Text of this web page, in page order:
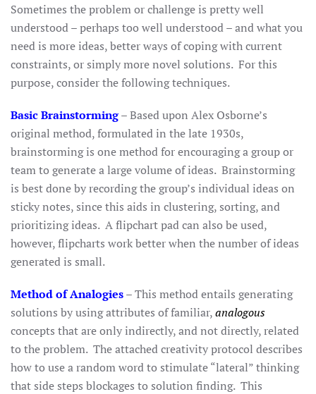
Sometimes the problem or challenge is pretty well
understood – perhaps too well understood – and what you
need is more ideas, better ways of coping with current
constraints, or simply more novel solutions. For this
purpose, consider the following techniques.
Basic Brainstorming–Based upon Alex Osborne’s
original method, formulated in the late 1930s,
brainstorming is one method for encouraging a group or
team to generate a large volume of ideas. Brainstorming
is best done by recording the group’s individual ideas on
sticky notes, since this aids in clustering, sorting, and
prioritizing ideas. A flipchart pad can also be used,
however, flipcharts work better when the number of ideas
generated is small.
Method of Analogies– This method entails generating
solutions by using attributes of familiar,analogous
concepts that are only indirectly, and not directly, related
to the problem. The attached creativity protocol describes
how to use a random word to stimulate “lateral” thinking
that side steps blockages to solution finding. This